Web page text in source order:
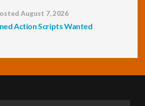
August 7, 2026
Action Scripts Wanted